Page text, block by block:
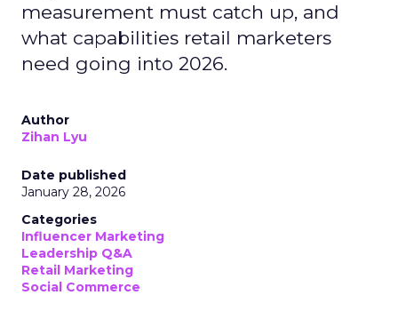
measurement must catch up, and
what capabilities retail marketers
need going into 2026.
Author
Zihan Lyu
Date published
January 28, 2026
Categories
Influencer Marketing
Leadership Q&A
Retail Marketing
Social Commerce